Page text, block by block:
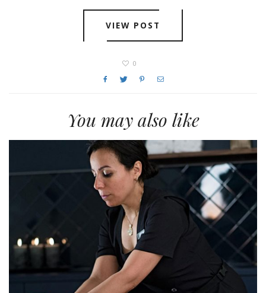
VIEW POST
0
You may also like